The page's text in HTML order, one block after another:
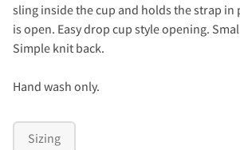
sling inside the cup and holds the strap in
is open. Easy drop cup style opening.
Simple knit back.
Hand wash only.
Sizing